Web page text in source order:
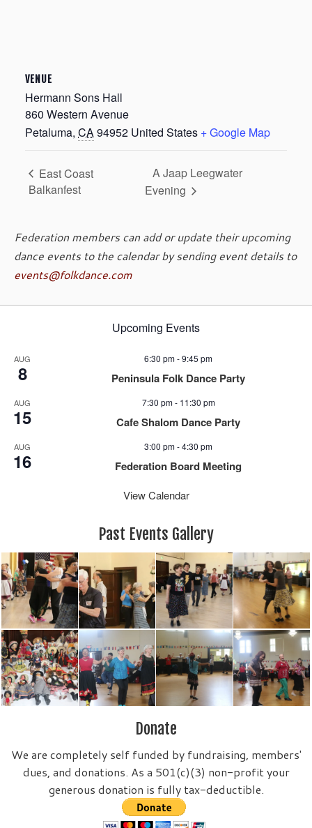
VENUE
Hermann Sons Hall
860 Western Avenue
Petaluma, CA94952 United States + Google Map
East Coast
Balkanfest
A Jaap Leegwater
Evening
Federation members can add or update their upcoming
dance events to the calendar by sending event details to
events@folkdance.com
Upcoming Events
AUG
8
6:30 pm-9:45 pm
Peninsula Folk Dance Party
AUG
15
7:30 pm- 11:30 pm
Cafe Shalom Dance Party
AUG
16
3:00 pm-4:30 pm
Federation Board Meeting
View Calendar
Past Events Gallery
Donate
We are completely self funded by fundraising, members'
dues, and donations. As a 501(c)(3) non-profit your
generous donation is fully tax-deductible.